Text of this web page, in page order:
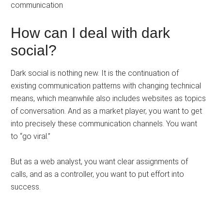
communication
How can I deal with dark
social?
Dark social is nothing new. It is the continuation of
existing communication patterns with changing technical
means, which meanwhile also includes websites as topics
of conversation. And as a market player, you want to get
into precisely these communication channels. You want
to “go viral.”
But as a web analyst, you want clear assignments of
calls, and as a controller, you want to put effort into
success.